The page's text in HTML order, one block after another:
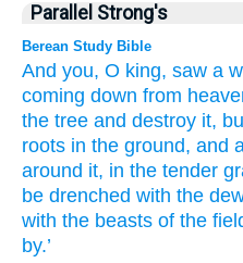
Parallel Strong's
Berean Study Bible
And you, O king, saw a
coming down from
the tree and destroy it,
roots in the ground, and
around it, in the tender
be drenched with the
with the beasts of the
by.’